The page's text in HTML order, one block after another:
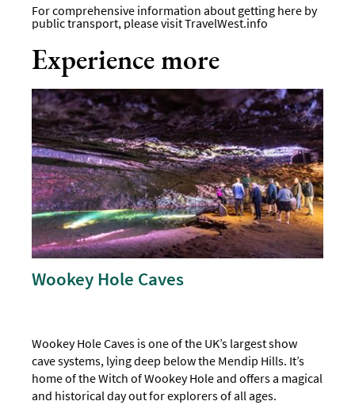
For comprehensive information about getting here by
public transport, please visitTravelWest.info
Experience more
Wookey Hole Caves
Wookey Hole Caves is one of the UK’s largest show
cave systems, lying deep below the Mendip Hills. It’s
home of the Witch of Wookey Hole and offers a magical
and historical day out for explorers of all ages.